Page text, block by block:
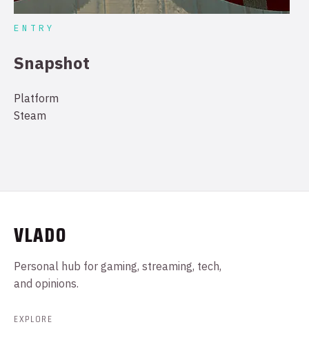
ENTRY
Snapshot
Platform
Steam
VLADO
Personal hub for gaming, streaming, tech,
and opinions.
EXPLORE